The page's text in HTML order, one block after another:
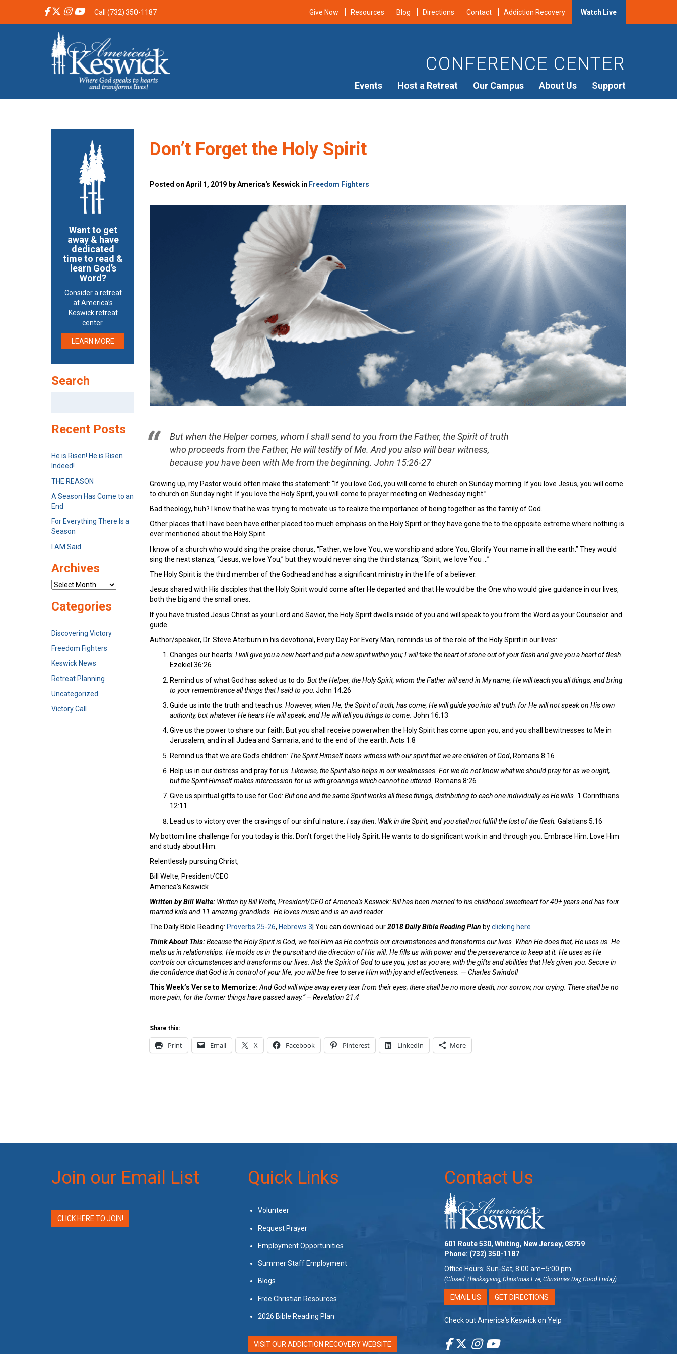
Call (732) 350-1187 Give Now Resources Blog Directions Contact Addiction Recovery Watch Live
CONFERENCE CENTER
Events Host a Retreat Our Campus About Us Support
Don’t Forget the Holy Spirit
Posted on April 1, 2019 by America's Keswick in Freedom Fighters
But when the Helper comes, whom I shall send to you from the Father, the Spirit of truth
who proceeds from the Father, He will testify of Me. And you also will bear witness,
because you have been with Me from the beginning. John 15:26-27
Growing up, my Pastor would often make this statement: “If you love God, you will come to church on Sunday morning. If you love Jesus, you will come
to church on Sunday night. If you love the Holy Spirit, you will come to prayer meeting on Wednesday night.”
Bad theology, huh? I know that he was trying to motivate us to realize the importance of being together as the family of God.
Other places that I have been have either placed too much emphasis on the Holy Spirit or they have gone the to the opposite extreme where nothing is
ever mentioned about the Holy Spirit.
I know of a church who would sing the praise chorus, “Father, we love You, we worship and adore You, Glorify Your name in all the earth.” They would
sing the next stanza, “Jesus, we love You,” but they would never sing the third stanza, “Spirit, we love You …”
The Holy Spirit is the third member of the Godhead and has a significant ministry in the life of a believer.
Jesus shared with His disciples that the Holy Spirit would come after He departed and that He would be the One who would give guidance in our lives,
both the big and the small ones.
If you have trusted Jesus Christ as your Lord and Savior, the Holy Spirit dwells inside of you and will speak to you from the Word as your Counselor and
guide.
Author/speaker, Dr. Steve Aterburn in his devotional, Every Day For Every Man, reminds us of the role of the Holy Spirit in our lives:
Changes our hearts: I will give you a new heart and put a new spirit within you; I will take the heart of stone out of your flesh and give you a heart of flesh.
Ezekiel 36:26
Remind us of what God has asked us to do: But the Helper, the Holy Spirit, whom the Father will send in My name, He will teach you all things, and bring
to your remembrance all things that I said to you . John 14:26
Guide us into the truth and teach us: However, when He, the Spirit of truth, has come, He will guide you into all truth; for He will not speak on His own
authority, but whatever He hears He will speak; and He will tell you things to come. John 16:13
Give us the power to share our faith: But you shall receive powerwhen the Holy Spirit has come upon you, and you shall bewitnesses to Me in
Jerusalem, and in all Judea and Samaria, and to the end of the earth. Acts 1:8
Remind us that we are God’s children: The Spirit Himself bears witness with our spirit that we are children of God, Romans 8:16
Help us in our distress and pray for us: Likewise, the Spirit also helps in our weaknesses. For we do not know what we should pray for as we ought,
but the Spirit Himself makes intercession for us with groanings which cannot be uttered. Romans 8:26
Give us spiritual gifts to use for God: But one and the same Spirit works all these things, distributing to each one individually as He wills. 1 Corinthians
12:11
Lead us to victory over the cravings of our sinful nature: I say then: Walk in the Spirit, and you shall not fulfill the lust of the flesh. Galatians 5:16
My bottom line challenge for you today is this: Don’t forget the Holy Spirit. He wants to do significant work in and through you. Embrace Him. Love Him
and study about Him.
Relentlessly pursuing Christ,
Bill Welte, President/CEO
America’s Keswick
Written by Bill Welte: Written by Bill Welte, President/CEO of America’s Keswick: Bill has been married to his childhood sweetheart for 40+ years and has four
married kids and 11 amazing grandkids. He loves music and is an avid reader.
The Daily Bible Reading: Proverbs 25-26, Hebrews 3 | You can download our2018 Daily Bible Reading Plan byclicking here
Think About This:Because the Holy Spirit is God, we feel Him as He controls our circumstances and transforms our lives. When He does that, He uses us. He
melts us in relationships. He molds us in the pursuit and the direction of His will. He fills us with power and the perseverance to keep at it. He uses as He
controls our circumstances and transforms our lives. Ask the Spirit of God to use you, just as you are, with the gifts and abilities that He’s given you. Secure in
the confidence that God is in control of your life, you will be free to serve Him with joy and effectiveness. — Charles Swindoll
This Week’s Verse to Memorize: And God will wipe away every tear from their eyes; there shall be no more death, nor sorrow, nor crying. There shall be no
more pain, for the former things have passed away.” – Revelation 21:4
Share this:
Print Email X Facebook Pinterest LinkedIn More
Want to get
away & have
dedicated
time to read &
learn God’s
Word?
Consider a retreat
at America’s
Keswick retreat
center.
LEARN MORE
Search
Recent Posts
He is Risen! He is Risen
Indeed!
THE REASON
A Season Has Come to an
End
For Everything There Is a
Season
I AM Said
Archives
Archives
Categories
Discovering Victory
Freedom Fighters
Keswick News
Retreat Planning
Uncategorized
Victory Call
Join our Email List
CLICK HERE TO JOIN!
Quick Links
Volunteer
Request Prayer
Employment Opportunities
Summer Staff Employment
Blogs
Free Christian Resources
2026 Bible Reading Plan
VISIT OUR ADDICTION RECOVERY WEBSITE
Contact Us
601 Route 530, Whiting, New Jersey, 08759
Phone: (732) 350-1187
Office Hours: Sun-Sat, 8:00 am–5:00 pm
(Closed Thanksgiving, Christmas Eve, Christmas Day, Good Friday)
EMAIL US GET DIRECTIONS
Check out America’s Keswick on Yelp